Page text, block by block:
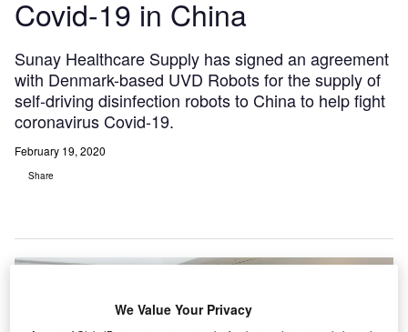
Covid-19 in China
Sunay Healthcare Supply has signed an agreement
with Denmark-based UVD Robots for the supply of
self-driving disinfection robots to China to help fight
coronavirus Covid-19.
February 19, 2020
Share
We Value Your Privacy